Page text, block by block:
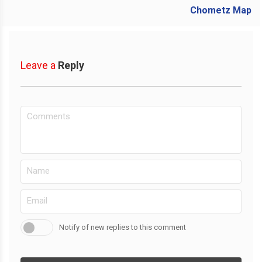
Leave a Reply
Notify of new replies to this comment